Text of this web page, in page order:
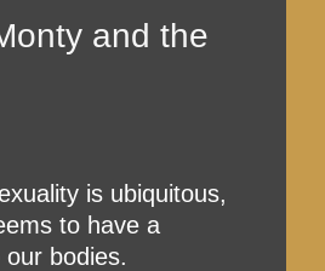
and the
is ubiquitous,
to have a
bodies.